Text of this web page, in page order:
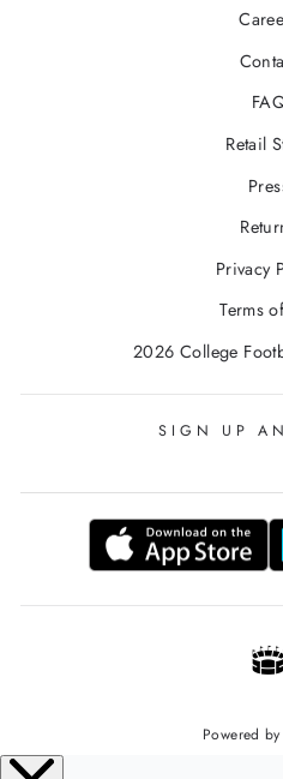
Retail
Privacy
Terms
2026 College
SIGN UP
Powered